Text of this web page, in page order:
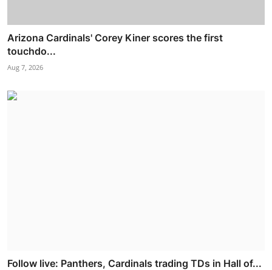
Arizona Cardinals' Corey Kiner scores the first
touchdo...
Aug 7, 2026
Follow live: Panthers, Cardinals trading TDs in Hall of...